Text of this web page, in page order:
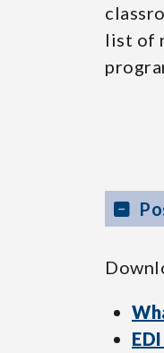
list of